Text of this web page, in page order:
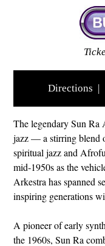
Directions |
The legendary Sun Ra
jazz — a stirring blend
spiritual jazz and
mid‑1950s as the
Arkestra has spanned
inspiring generations
A pioneer of early
the 1960s, Sun Ra